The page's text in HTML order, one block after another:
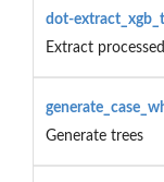
dot-
Extract
Generate trees